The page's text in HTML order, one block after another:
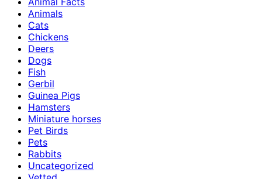
Animals
Cats
Chickens
Deers
Dogs
Fish
Gerbil
Guinea Pigs
Hamsters
Miniature horses
Pet Birds
Pets
Rabbits
Uncategorized